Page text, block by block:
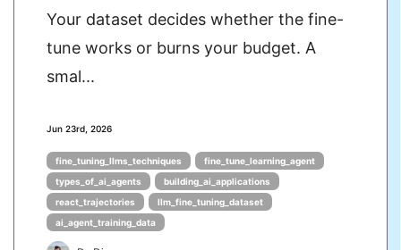
Your dataset decides whether the fine-
tune works or burns your budget. A
smal...
Jun 23rd, 2026
fine_tuning_llms_techniques
fine_tune_learning_agent
types_of_ai_agents
building_ai_applications
react_trajectories
llm_fine_tuning_dataset
ai_agent_training_data